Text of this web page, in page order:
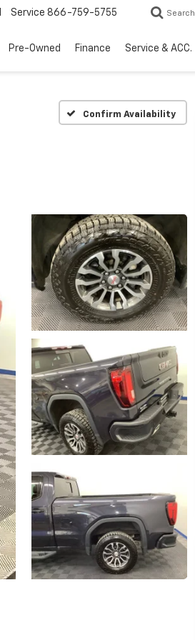
Service 866-759-5755 Search
Pre-Owned Finance Service & ACC.
Confirm Availability